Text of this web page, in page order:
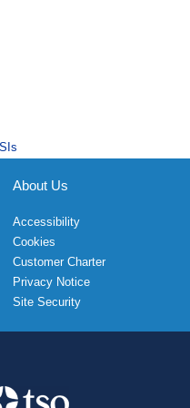
About Us
Accessibility
Cookies
Customer Charter
Privacy Notice
Site Security